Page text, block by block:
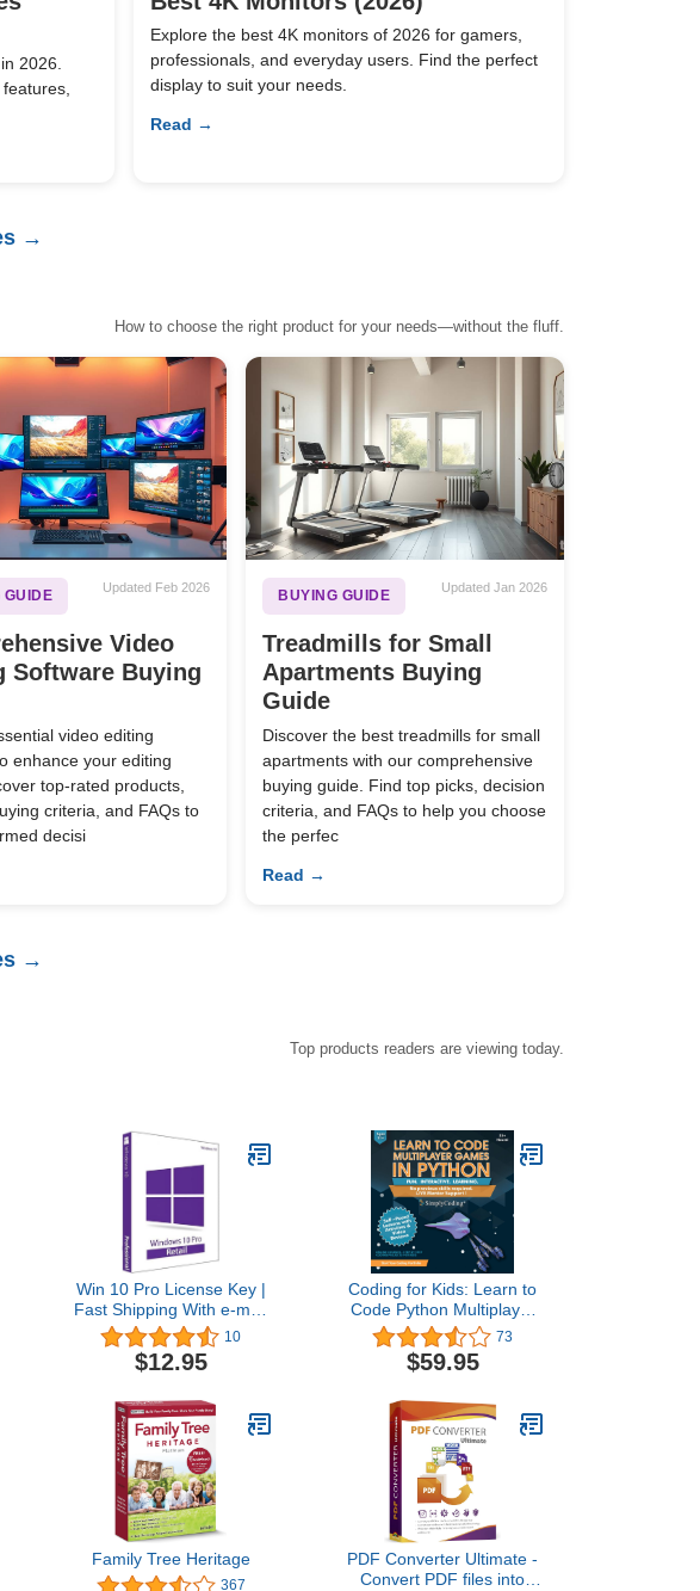
2026.
Explore the best 4K monitors of 2026 for gamers,
professionals, and everyday users. Find the perfect
display to suit your needs.
Read →
→
How to choose the right product for your needs—without the fluff.
GUIDE
Updated Feb 2026
Video
Software Buying
video editing
enhance your editing
top-rated products,
criteria, and FAQs to
decisi
BUYING GUIDE
Updated Jan 2026
Treadmills for Small
Apartments Buying
Guide
Discover the best treadmills for small
apartments with our comprehensive
buying guide. Find top picks, decision
criteria, and FAQs to help you choose
the perfec
Read →
→
Top products readers are viewing today.
Win 10 Pro License Key |
Fast Shipping With e-mail
| You can also update Win
10Home to Pro
10
$12.95
Coding for Kids: Learn to
Code Python Multiplayer
Adventure Games - Video
Game Design Coding
Software - Computer
Ages 12-18, (PC, Mac
Compatible)
73
$59.95
Family Tree Heritage
367
PDF Converter Ultimate -
Convert PDF files into